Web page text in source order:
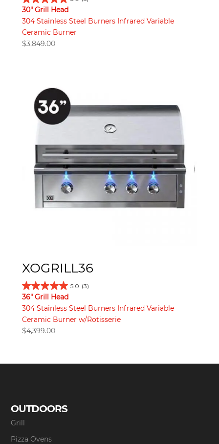
30" Grill Head
304 Stainless Steel Burners Infrared Variable
Ceramic Burner
$3,849.00
XOGRILL36
5.0 (3)
36" Grill Head
304 Stainless Steel Burners Infrared Variable
Ceramic Burner w/Rotisserie
$4,399.00
OUTDOORS
Grill
Pizza Ovens